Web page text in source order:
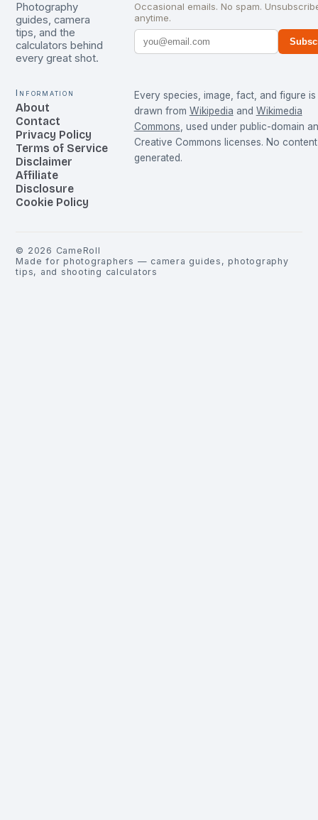
Photography
guides, camera
tips, and the
calculators behind
every great shot.
Occasional emails. No spam.
anytime.
Information
About
Contact
Privacy Policy
Terms of Service
Disclaimer
Affiliate
Disclosure
Cookie Policy
Every species, image, fact, and figure is
drawn from Wikipedia and Wikimedia
Commons, used under public-domain
Creative Commons licenses. No
generated.
© 2026 CameRoll
Made for photographers — camera guides, photography
tips, and shooting calculators